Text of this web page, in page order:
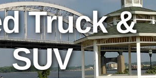
Truck &
SUV